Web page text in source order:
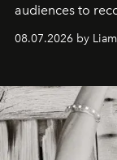
audiences to
08.07.2026 by